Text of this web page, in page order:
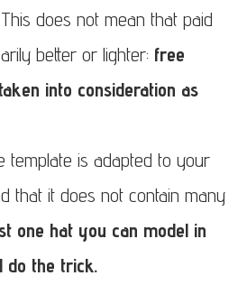
does not mean that paid
better or lighter: free
into consideration as
template is adapted to your
that it does not contain many
one hat you can model in
the trick.